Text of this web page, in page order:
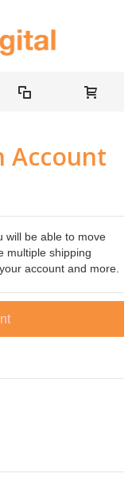
Account
will be able to move
multiple shipping
account and more.